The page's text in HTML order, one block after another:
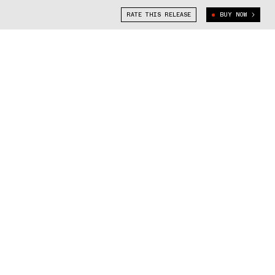
RATE THIS RELEASE BUY NOW